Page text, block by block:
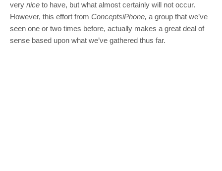
very nice to have, but what almost certainly will not occur.
However, this effort from ConceptsiPhone, a group that we’ve
seen one or two times before, actually makes a great deal of
sense based upon what we’ve gathered thus far.